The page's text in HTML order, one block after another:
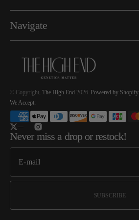
Navigate
© Copyright, The High End 2026 Powered by Shopify
We Accept:
Twitter Instagram
Never miss a drop or restock!
SUBSCRIBE